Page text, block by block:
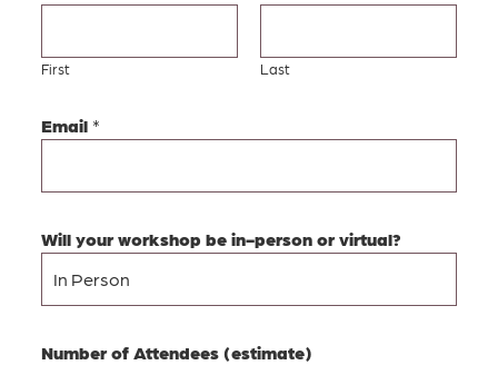
First Last
Email *
Will your workshop be in-person or virtual?
Number of Attendees (estimate)